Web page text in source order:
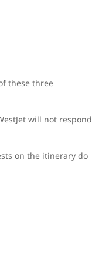
these three
will not respond
on the itinerary do